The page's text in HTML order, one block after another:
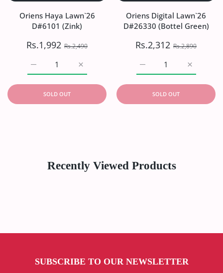
Oriens Haya Lawn`26
D#6101 (Zink)
Rs.1,992 Rs.2,490
Increase quantity for Oriens Haya
Increase quantity for Oriens Haya Lawn`26 D#6101
SOLD OUT
Oriens Digital Lawn`26
D#26330 (Bottel Green)
Rs.2,312 Rs.2,890
Increase
Increase quantity for
SOLD OUT
Recently Viewed Products
SUBSCRIBE TO OUR NEWSLETTER